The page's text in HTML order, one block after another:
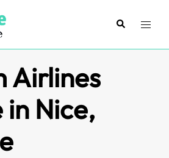
SearchToggle
Airlines
Nice,